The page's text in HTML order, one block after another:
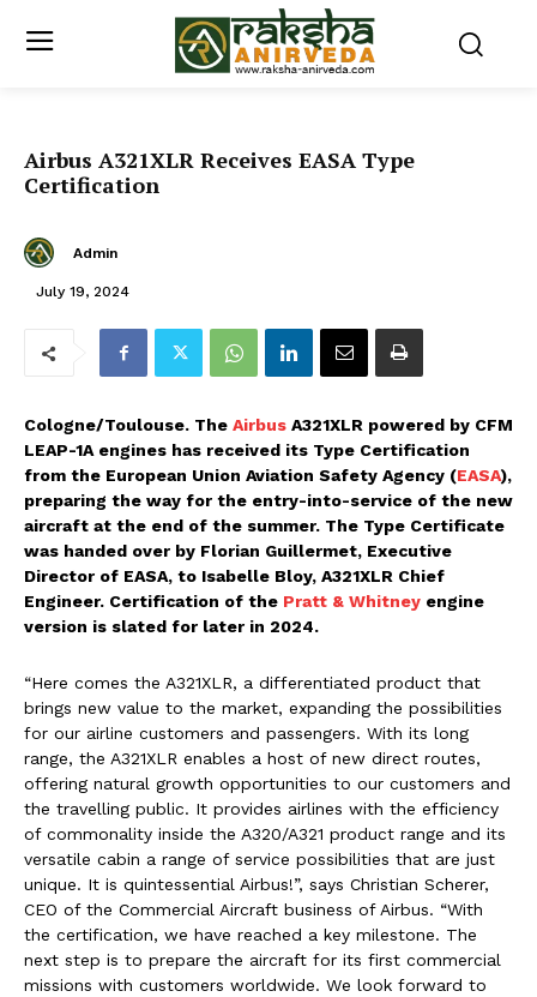
Airbus A321XLR Receives EASA Type
Certification
Admin
July 19, 2024
Cologne/Toulouse. The Airbus A321XLR powered by CFM
LEAP-1A engines has received its Type Certification
from the European Union Aviation Safety Agency (EASA),
preparing the way for the entry-into-service of the new
aircraft at the end of the summer. The Type Certificate
was handed over by Florian Guillermet, Executive
Director of EASA, to Isabelle Bloy, A321XLR Chief
Engineer. Certification of the Pratt & Whitney engine
version is slated for later in 2024.
“Here comes the A321XLR, a differentiated product that
brings new value to the market, expanding the possibilities
for our airline customers and passengers. With its long
range, the A321XLR enables a host of new direct routes,
offering natural growth opportunities to our customers and
the travelling public. It provides airlines with the efficiency
of commonality inside the A320/A321 product range and its
versatile cabin a range of service possibilities that are just
unique. It is quintessential Airbus!”, says Christian Scherer,
CEO of the Commercial Aircraft business of Airbus. “With
the certification, we have reached a key milestone. The
next step is to prepare the aircraft for its first commercial
missions with customers worldwide. We look forward to